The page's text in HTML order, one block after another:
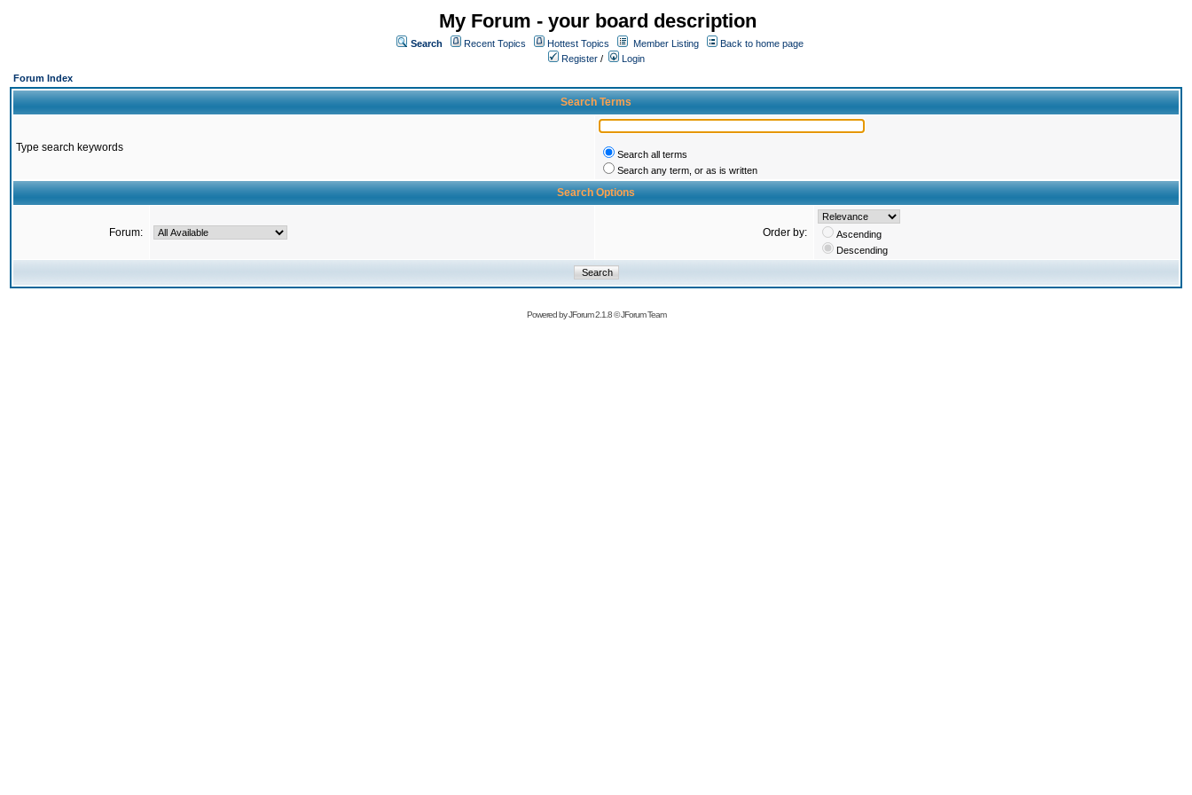
My Forum - your board description
Search Recent Topics Hottest Topics Member Listing
Back to home page
Register /
Login
Forum Index
Search Terms
Type search keywords
Search all terms
Search any term, or as is written
Search Options
Forum: Order by:
Ascending
Descending
Powered byJForum 2.1.8©JForum Team